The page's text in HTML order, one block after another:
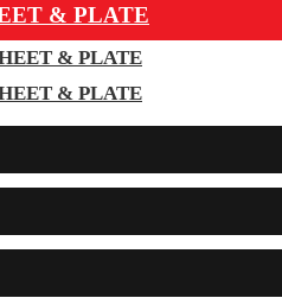
& PLATE
& PLATE
& PLATE